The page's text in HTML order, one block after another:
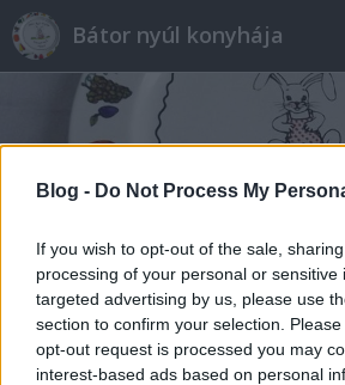
Blog - Do Not Process My
If you wish to opt-out of the sale,
processing of your personal or sensitive
targeted advertising by us, please use
section to confirm your selection.
opt-out request is processed you may
interest-based ads based on personal
Bátor nyúl konyhája
Címkék»könnyű_édesség